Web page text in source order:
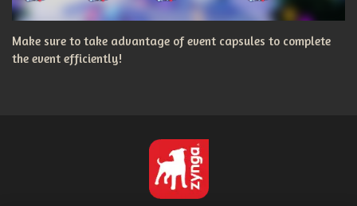
Make sure to take advantage of event capsules to complete
the event efficiently!